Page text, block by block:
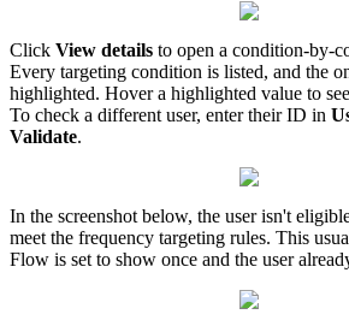
Click View details to open a condition-by-
Every targeting condition is listed, and the
highlighted. Hover a highlighted value to see
To check a different user, enter their ID in
Validate.
In the screenshot below, the user isn't
meet the frequency targeting rules. This
Flow is set to show once and the user